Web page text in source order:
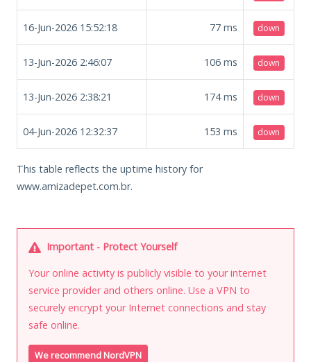
16-Jun-2026 15:52:18 77 ms down
13-Jun-2026 2:46:07 106 ms down
13-Jun-2026 2:38:21 174ms down
04-Jun-2026 12:32:37 153 ms down
This table reflects the uptime history for
www.amizadepet.com.br.
Important - Protect Yourself
Your online activity is publicly visible to your internet
service provider and others online. Use a VPN to
securely encrypt your Internet connections and stay
safe online.
We recommend NordVPN